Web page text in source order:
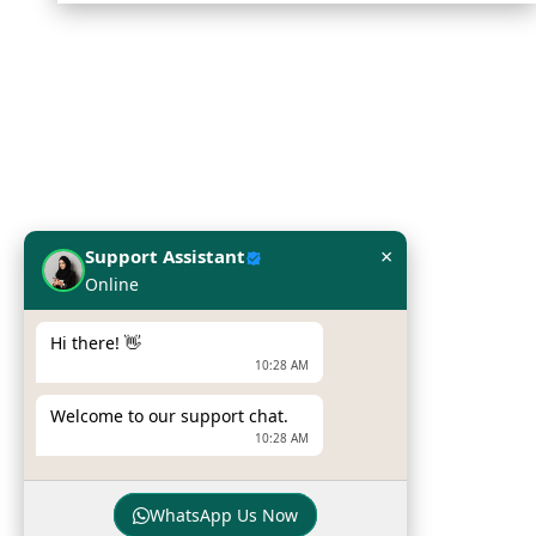
Al Askan Towers,
Dabbab Street, Riyadh,
Kingdom of Saudi Arabia
Phone :
Mobile :+966 54 034 6042
Email :sales@infomeksa.com
Support Assistant
Online
×
Hi there! 👋
10:28 AM
Welcome to our support chat.
10:28 AM
WhatsApp Us Now